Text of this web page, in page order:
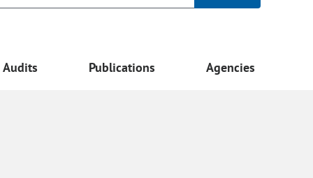
Audits Publications Agencies